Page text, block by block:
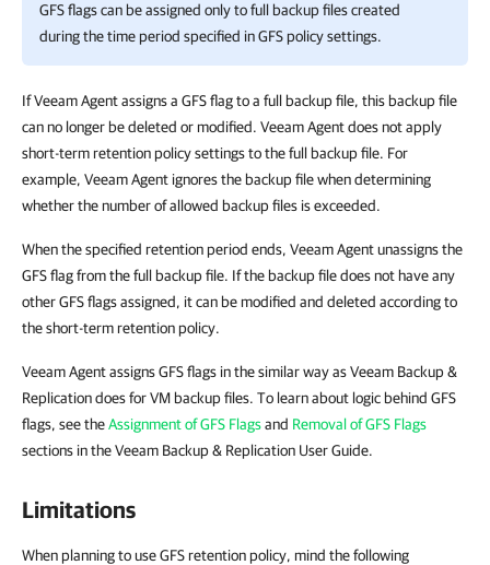
GFS flags can be assigned only to full backup files created
during the time period specified in GFS policy settings.
If Veeam Agent assigns a GFS flag to a full backup file, this backup file
can no longer be deleted or modified. Veeam Agent does not apply
short-term retention policy settings to the full backup file. For
example, Veeam Agent ignores the backup file when determining
whether the number of allowed backup files is exceeded.
When the specified retention period ends, Veeam Agent unassigns the
GFS flag from the full backup file. If the backup file does not have any
other GFS flags assigned, it can be modified and deleted according to
the short-term retention policy.
Veeam Agent assigns GFS flags in the similar way as Veeam Backup &
Replication does for VM backup files. To learn about logic behind GFS
flags, see theAssignment of GFS Flagsand Removal of GFS Flags
sections in the Veeam Backup & Replication User Guide.
Limitations
When planning to use GFS retention policy, mind the following